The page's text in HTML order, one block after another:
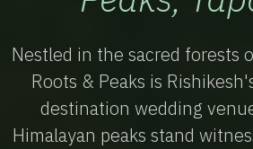
Nestled in the sacred forests
Roots & Peaks is
destination wedding
Himalayan peaks stand